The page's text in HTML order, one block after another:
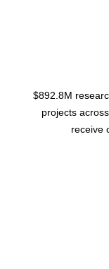
$892.8M
projects
receive